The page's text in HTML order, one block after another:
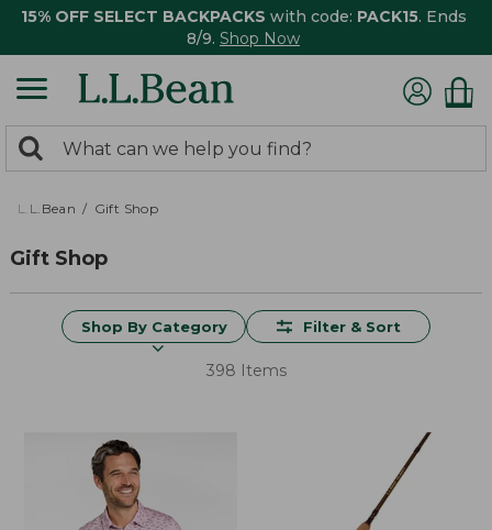
15% OFF SELECT BACKPACKS with code: PACK15. Ends
8/9. Shop Now
search
returned.
Search:
L.L.Bean Gift Shop
Gift Shop
Shop By Category Filter & Sort
398 Items